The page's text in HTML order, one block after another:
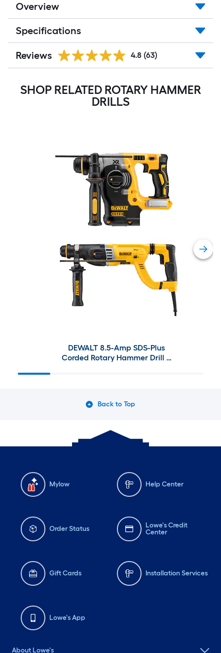
Overview
Specifications
Reviews 4.8 (63)
SHOP RELATED ROTARY HAMMER
DRILLS
DEWALT 8.5-Amp SDS-Plus
Corded Rotary Hammer Drill &
Back to Top
Mylow Help Center
Order Status
Lowe's Credit
Center
Gift Cards Installation Services
Lowe's App
About Lowe's